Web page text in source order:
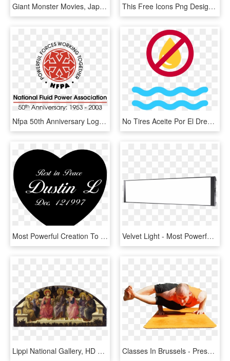
Giant Monster Movies, Japanese Monster, Mens Style - Power Rangers Time Force Png, Transparent Png This Free Icons Png Design Of Decimal System 1000 - Prague National Gallery, Transparent Png
Nfpa 50th Anniversary Logo Png Transparent - National Fluid Power Association, Png Download No Tires Aceite Por El Drenaje - Anti Plastic Bottle Campaign, HD Png Download
Most Powerful Creation To Have Life Growing Inside, HD Png Download Velvet Light - Most Powerful Led Bi Color Panel, HD Png Download
Lippi National Gallery, HD Png Download Classes In Brussels - Press Up, HD Png Download